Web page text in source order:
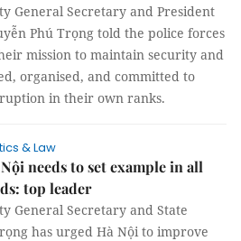
General Secretary and President
Phú Trọng told the police forces
mission to maintain security and
organised, and committed to
in their own ranks.
& Law
needs to set example in all
top leader
General Secretary and State
has urged Hà Nội to improve